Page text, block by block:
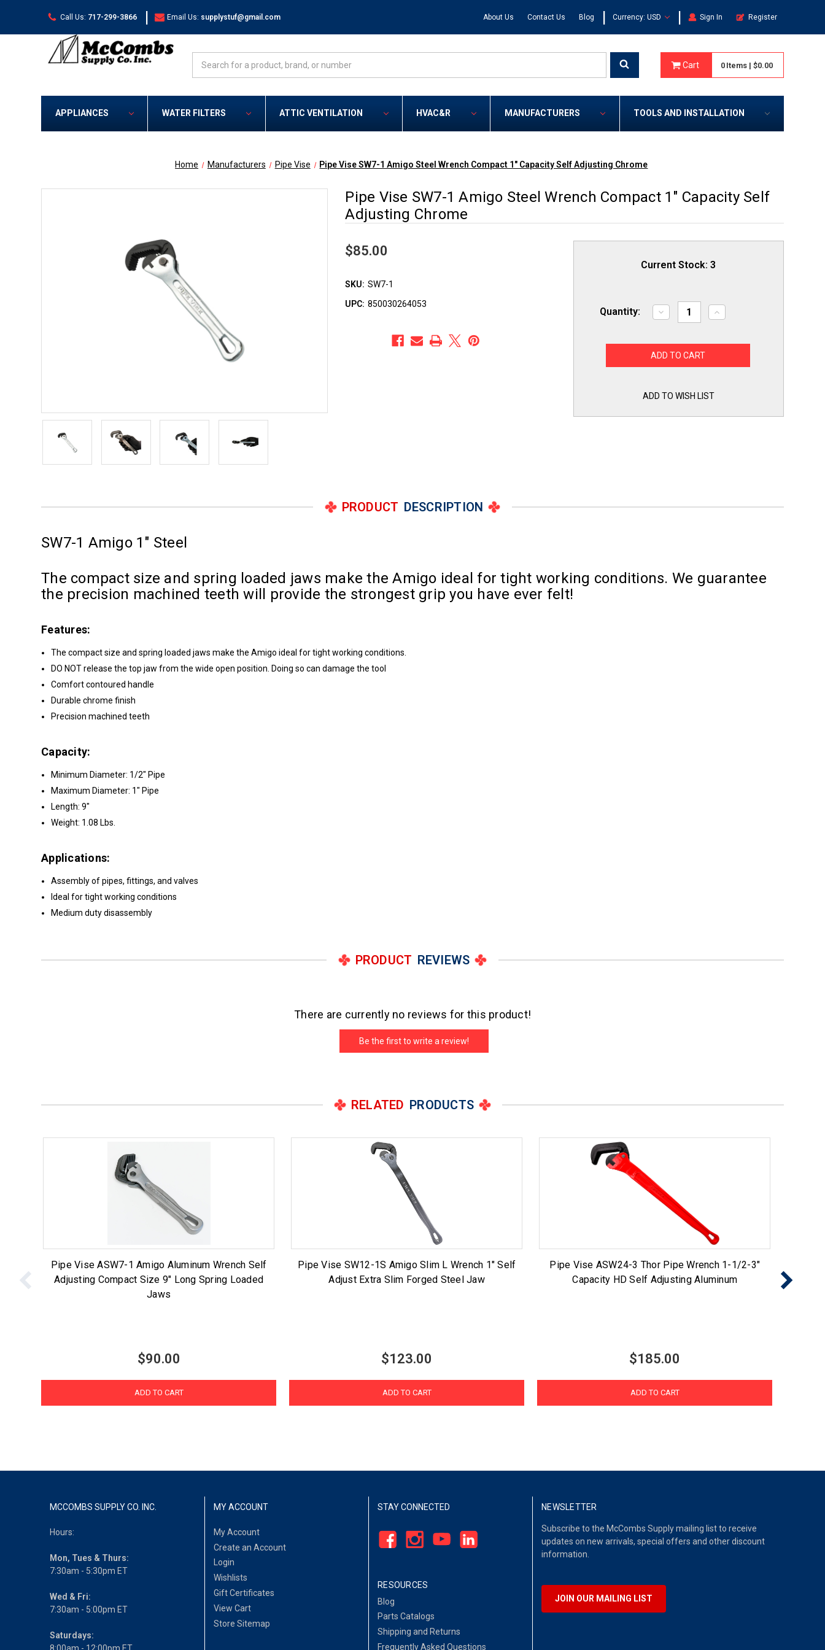
Call Us: 717-299-3866 | Email Us: supplystuf@gmail.com About Us Contact Us Blog | Currency: USD | Sign In Register
Cart 0 Items | $0.00
APPLIANCES WATER FILTERS ATTIC VENTILATION HVAC&R MANUFACTURERS TOOLS AND INSTALLATION
Home Manufacturers Pipe Vise Pipe Vise SW7-1 Amigo Steel Wrench Compact 1" Capacity Self Adjusting Chrome
Pipe Vise SW7-1 Amigo Steel Wrench Compact 1" Capacity Self
Adjusting Chrome
$85.00
SKU: SW7-1
UPC: 850030264053
Current Stock:3
Quantity:
Decrease
Quantity
Vise
SW7-
Compact
Capacity
Increase
Quantity
Vise
Capacity
ADD TO WISH LIST
PRODUCT DESCRIPTION
SW7-1 Amigo 1" Steel
The compact size and spring loaded jaws make the Amigo ideal for tight working conditions. We guarantee
the precision machined teeth will provide the strongest grip you have ever felt!
Features:
The compact size and spring loaded jaws make the Amigo ideal for tight working conditions.
DO NOT release the top jaw from the wide open position. Doing so can damage the tool
Comfort contoured handle
Durable chrome finish
Precision machined teeth
Capacity:
Minimum Diameter: 1/2" Pipe
Maximum Diameter: 1" Pipe
Length: 9"
Weight: 1.08 Lbs.
Applications:
Assembly of pipes, fittings, and valves
Ideal for tight working conditions
Medium duty disassembly
PRODUCT REVIEWS
There are currently no reviews for this product!
Be the first to write a review!
RELATED PRODUCTS
Pipe Vise ASW7-1 Amigo Aluminum Wrench Self
Adjusting Compact Size 9" Long Spring Loaded
Jaws
$90.00
ADD TO CART
Pipe Vise SW12-1S Amigo Slim L Wrench 1" Self
Adjust Extra Slim Forged Steel Jaw
$123.00
ADD TO CART
Pipe Vise ASW24-3 Thor Pipe Wrench 1-1/2-3"
Capacity HD Self Adjusting Aluminum
$185.00
ADD TO CART
MCCOMBS SUPPLY CO. INC.
Hours:
Mon, Tues & Thurs:
7:30am - 5:30pm ET
Wed & Fri:
7:30am - 5:00pm ET
Saturdays:
8:00am - 12:00pm ET
MY ACCOUNT
My Account
Create an Account
Login
Wishlists
Gift Certificates
View Cart
Store Sitemap
STAY CONNECTED
RESOURCES
Blog
Parts Catalogs
Shipping and Returns
Frequently Asked Questions
NEWSLETTER
Subscribe to the McCombs Supply mailing list to receive
updates on new arrivals, special offers and other discount
information.
JOIN OUR MAILING LIST